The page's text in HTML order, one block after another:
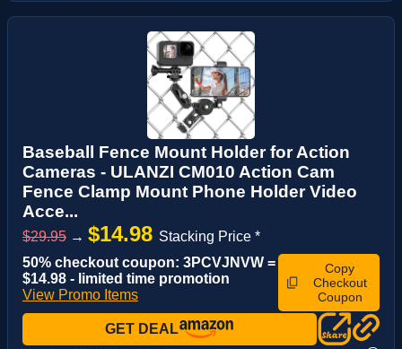
Baseball Fence Mount Holder for Action
Cameras - ULANZI CM010 Action Cam
Fence Clamp Mount Phone Holder Video
Acce...
$29.95 → $14.98 Stacking Price *
50% checkout coupon: 3PCVJNVW =
$14.98 - limited time promotion
View Promo Items
Copy
Checkout
Coupon
GET DEAL